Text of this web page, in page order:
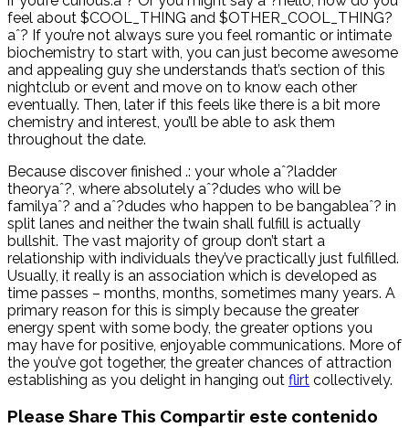
feel about $COOL_THING and $OTHER_COOL_THING?
aˆ? If you’re not always sure you feel romantic or intimate
biochemistry to start with, you can just become awesome
and appealing guy she understands that’s section of this
nightclub or event and move on to know each other
eventually. Then, later if this feels like there is a bit more
chemistry and interest, you’ll be able to ask them
throughout the date.
Because discover finished .: your whole aˆ?ladder
theoryaˆ?, where absolutely aˆ?dudes who will be
familyaˆ? and aˆ?dudes who happen to be bangableaˆ? in
split lanes and neither the twain shall fulfill is actually
bullshit. The vast majority of group don’t start a
relationship with individuals they’ve practically just fulfilled.
Usually, it really is an association which is developed as
time passes – months, months, sometimes many years. A
primary reason for this is simply because the greater
energy spent with some body, the greater options you
may have for positive, enjoyable communications. More of
the you’ve got together, the greater chances of attraction
establishing as you delight in hanging out flirt collectively.
Please Share This Compartir este contenido